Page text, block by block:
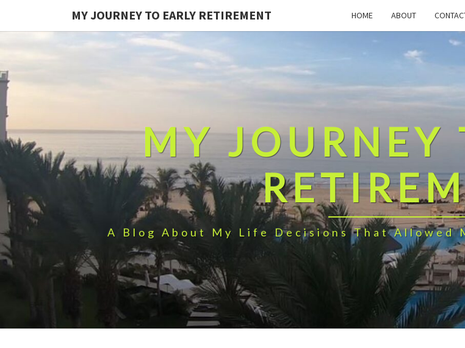
MY JOURNEY TO EARLY RETIREMENT HOME ABOUT
MY JOURNEY
A Blog About My Life Decisions That Allowed